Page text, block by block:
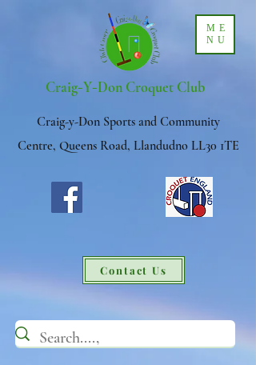
ME
NU
Craig-Y-Don Croquet Club
Craig-y-Don Sports and Community
Centre, Queens Road, Llandudno LL30 1TE
Contact Us